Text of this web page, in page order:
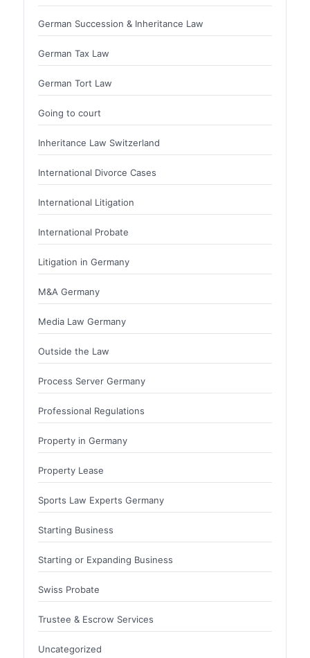
German Succession & Inheritance Law
German Tax Law
German Tort Law
Going to court
Inheritance Law Switzerland
International Divorce Cases
International Litigation
International Probate
Litigation in Germany
M&A Germany
Media Law Germany
Outside the Law
Process Server Germany
Professional Regulations
Property in Germany
Property Lease
Sports Law Experts Germany
Starting Business
Starting or Expanding Business
Swiss Probate
Trustee & Escrow Services
Uncategorized